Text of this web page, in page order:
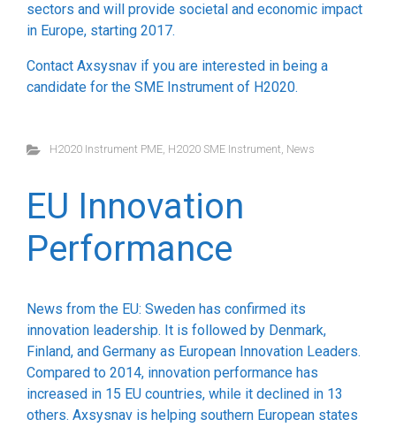
sectors and will provide societal and economic impact
in Europe, starting 2017.
Contact Axsysnav if you are interested in being a
candidate for the SME Instrument of H2020.
H2020 Instrument PME, H2020 SME Instrument, News
EU Innovation
Performance
News from the EU: Sweden has confirmed its
innovation leadership. It is followed by Denmark,
Finland, and Germany as European Innovation Leaders.
Compared to 2014, innovation performance has
increased in 15 EU countries, while it declined in 13
others. Axsysnav is helping southern European states